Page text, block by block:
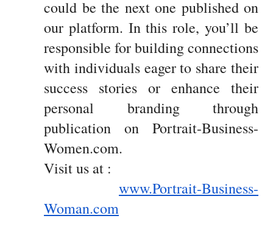
could be the next one published on
our platform. In this role, you’ll be
responsible for building connections
with individuals eager to share their
success stories or enhance their
personal branding through
publication on Portrait-Business-
Women.com.
Visit us at :
www.Portrait-Business-
Woman.com